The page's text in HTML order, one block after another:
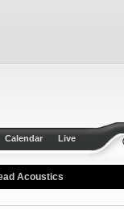
Calendar Live
Acoustics